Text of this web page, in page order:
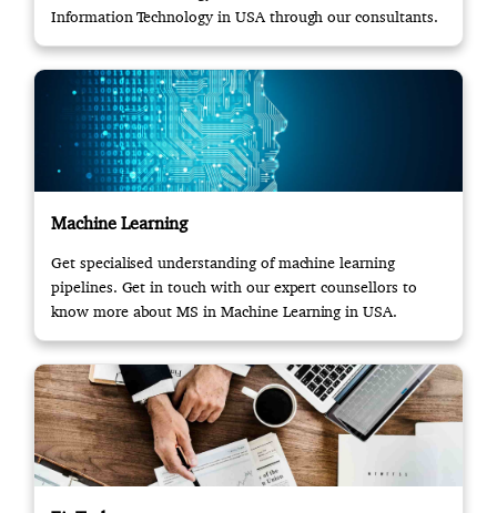
Information Technology in USA through our consultants.
Machine Learning
Get specialised understanding of machine learning
pipelines. Get in touch with our expert counsellors to
know more about MS in Machine Learning in USA.